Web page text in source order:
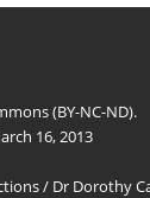
(BY-NC-ND).
16, 2013
/ Dr Dorothy